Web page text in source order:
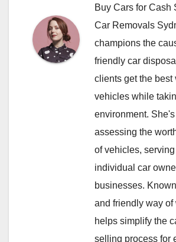
Buy Cars for Cash
Car Removals
champions the
friendly car
clients get the best
vehicles while
environment.
assessing the
of vehicles,
individual car
businesses.
and friendly way of
helps simplify the
selling process for